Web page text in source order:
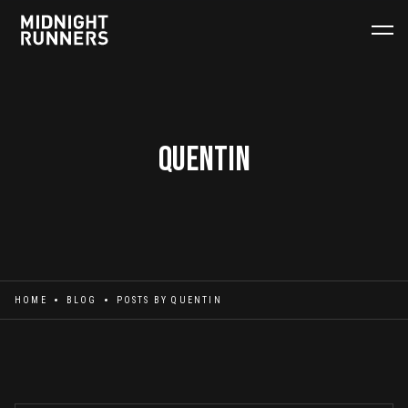
Quentin
HOME BLOG POSTS BYQUENTIN